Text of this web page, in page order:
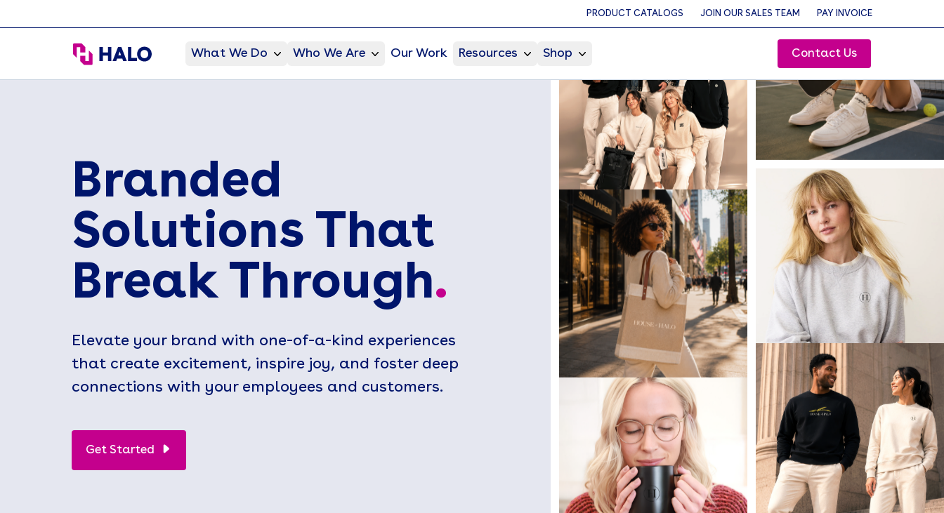
PRODUCT CATALOGS JOIN OUR SALES TEAM PAY INVOICE
HALO Branded SolutionsWhat We Do Who We Are Our Work Resources Shop Contact Us
Branded
Solutions That
Break Through.
Elevate your brand with one-of-a-kind experiences
that create excitement, inspire joy, and foster deep
connections with your employees and customers.
Get Started